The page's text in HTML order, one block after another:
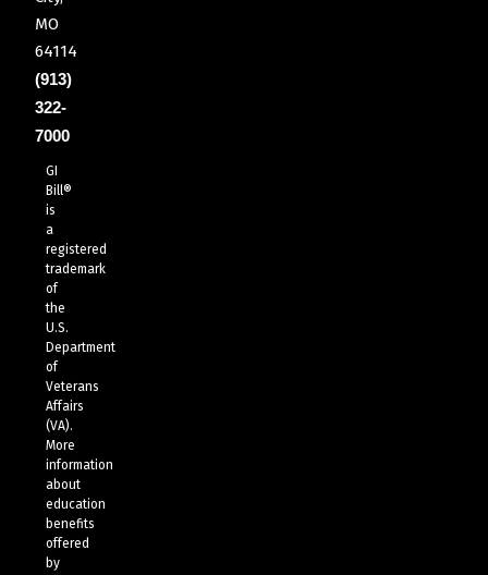
MO
64114
(913)
322-
7000
GI
Bill®
is
a
registered
trademark
of
the
U.S.
Department
of
Veterans
Affairs
(VA).
More
information
about
education
benefits
offered
by